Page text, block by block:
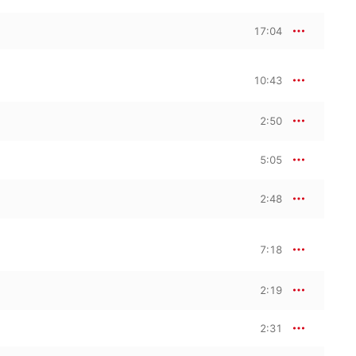
17:04
10:43
2:50
5:05
2:48
7:18
2:19
2:31